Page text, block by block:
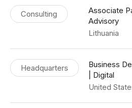
Consulting
Associate
Advisory
Lithuania
Headquarters
Business
| Digital
United